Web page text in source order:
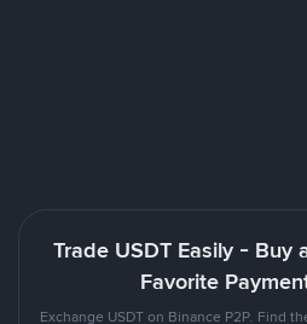
Trade USDT Easily - Buy
Favorite
Exchange USDT on Binance P2P. Find